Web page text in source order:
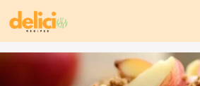
Skip
to
content